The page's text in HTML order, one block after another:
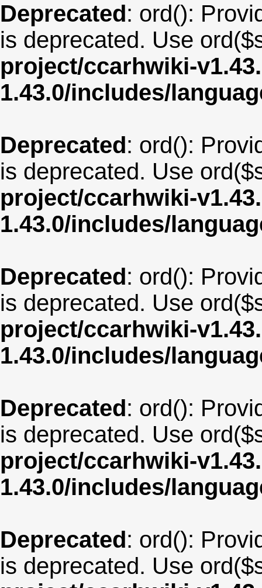
Deprecated: ord():
is deprecated. Use
project/ccarhwiki-
1.43.0/includes/
Deprecated: ord():
is deprecated. Use
project/ccarhwiki-
1.43.0/includes/
Deprecated: ord():
is deprecated. Use
project/ccarhwiki-
1.43.0/includes/
Deprecated: ord():
is deprecated. Use
project/ccarhwiki-
1.43.0/includes/
Deprecated: ord():
is deprecated. Use